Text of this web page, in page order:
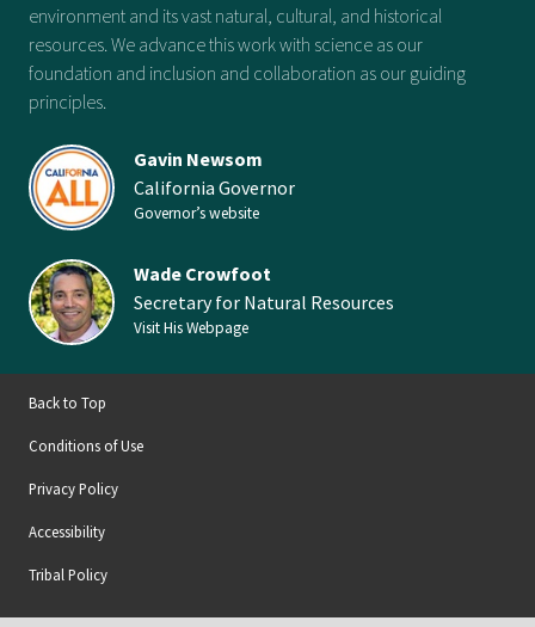
environment and its vast natural, cultural, and historical
resources. We advance this work with science as our
foundation and inclusion and collaboration as our guiding
principles.
Gavin Newsom
California Governor
Governor’s website
Wade Crowfoot
Secretary for Natural Resources
Visit His Webpage
Back to Top
Conditions of Use
Privacy Policy
Accessibility
Tribal Policy